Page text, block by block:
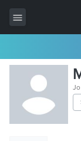
All Items
Wordpress
HTML